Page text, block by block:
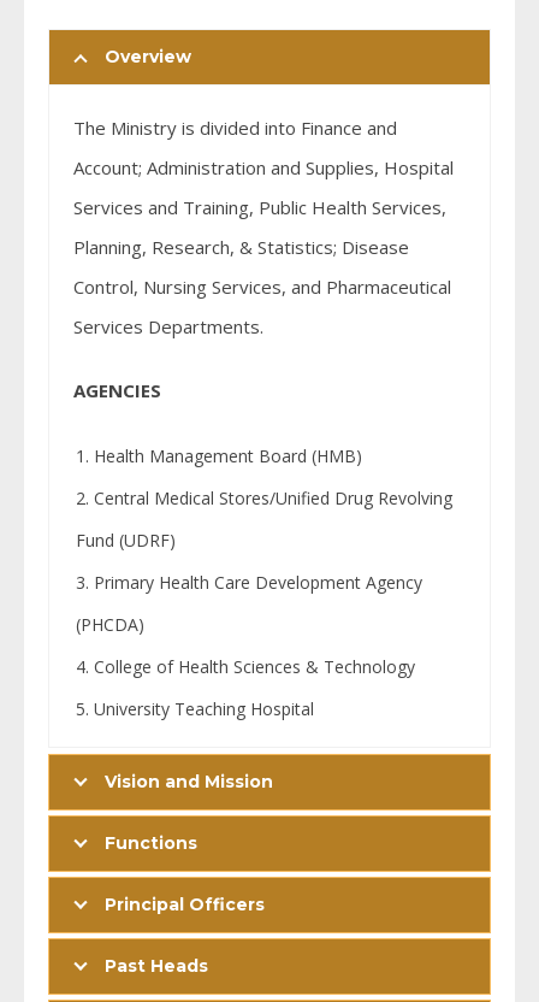
Overview
The Ministry is divided into Finance and
Account; Administration and Supplies, Hospital
Services and Training, Public Health Services,
Planning, Research, & Statistics; Disease
Control, Nursing Services, and Pharmaceutical
Services Departments.
AGENCIES
Health Management Board (HMB)
Central Medical Stores/Unified Drug Revolving
Fund (UDRF)
Primary Health Care Development Agency
(PHCDA)
College of Health Sciences & Technology
University Teaching Hospital
Vision and Mission
Functions
Principal Officers
Past Heads